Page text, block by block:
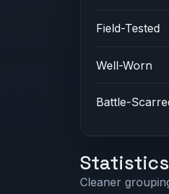
Field-Tested
Well-Worn
Battle-
Statistics
Cleaner